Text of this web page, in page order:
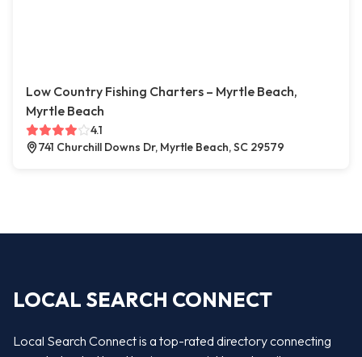
Low Country Fishing Charters – Myrtle Beach,
Myrtle Beach
4.1
741 Churchill Downs Dr, Myrtle Beach, SC 29579
LOCAL SEARCH CONNECT
Local Search Connect is a top-rated directory connecting